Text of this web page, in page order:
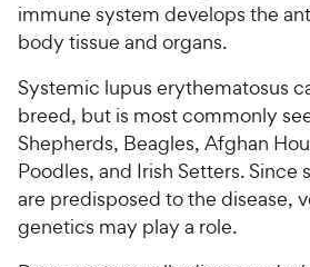
immune system develops the
body tissue and organs.
Systemic lupus erythematosus
breed, but is most commonly
Shepherds, Beagles, Afghan
Poodles, and Irish Setters. Since
are predisposed to the disease,
genetics may play a role.